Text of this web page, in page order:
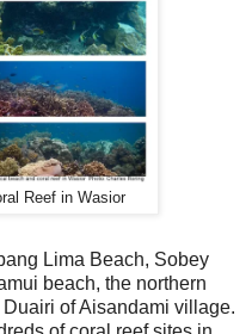
Reef in Wasior
Lima Beach, Sobey
beach, the northern
of Aisandami village.